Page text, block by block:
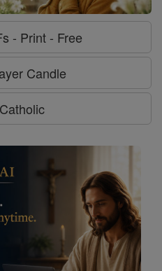
- Print - Free
Candle